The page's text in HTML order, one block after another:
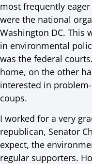
most frequently
were the national
Washington DC. This
in environmental
was the federal
home, on the other
interested in
coups.
I worked for a very
republican, Senator
expect, the
regular supporters.